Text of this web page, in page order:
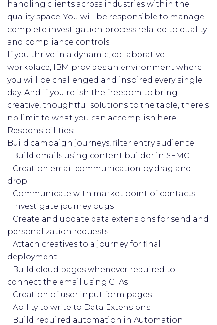
handling clients across industries within the
quality space. You will be responsible to manage
complete investigation process related to quality
and compliance controls.
If you thrive in a dynamic, collaborative
workplace, IBM provides an environment where
you will be challenged and inspired every single
day. And if you relish the freedom to bring
creative, thoughtful solutions to the table, there's
no limit to what you can accomplish here.
Responsibilities:-
Build campaign journeys, filter entry audience
· Build emails using content builder in SFMC
· Creation email communication by drag and
drop
· Communicate with market point of contacts
· Investigate journey bugs
· Create and update data extensions for send and
personalization requests
· Attach creatives to a journey for final
deployment
· Build cloud pages whenever required to
connect the email using CTAs
· Creation of user input form pages
· Ability to write to Data Extensions
· Build required automation in Automation